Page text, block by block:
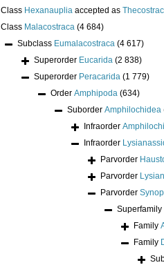
Class Hexanauplia accepted as
Class Malacostraca (4 684)
Subclass Eumalacostraca (4 617)
Superorder Eucarida (2 838)
Superorder Peracarida (1 779)
Order Amphipoda (634)
Suborder Amphilochidea
Infraorder
Infraorder
Parvorder
Parvorder
Parvorder
Superfamily
Family
Family